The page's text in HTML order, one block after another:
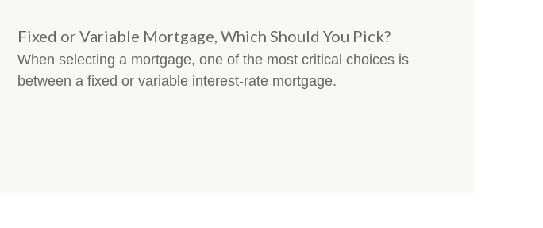
Fixed or Variable Mortgage, Which Should You Pick?
When selecting a mortgage, one of the most critical choices is
between a fixed or variable interest-rate mortgage.